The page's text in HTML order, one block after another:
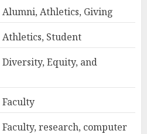
Athletics, Giving
Student
Equity, and
research, computer